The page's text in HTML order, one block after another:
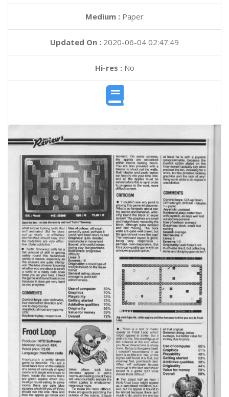
Medium : Paper
Updated On : 2020-06-04 02:47:49
Hi-res :No